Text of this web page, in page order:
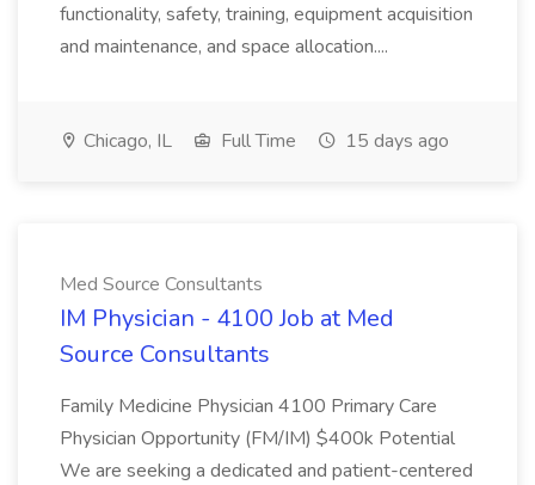
functionality, safety, training, equipment acquisition
and maintenance, and space allocation....
Chicago, IL Full Time 15 days ago
Med Source Consultants
IM Physician - 4100 Job at Med
Source Consultants
Family Medicine Physician 4100 Primary Care
Physician Opportunity (FM/IM) $400k Potential
We are seeking a dedicated and patient-centered